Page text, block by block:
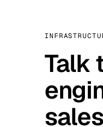
Talk